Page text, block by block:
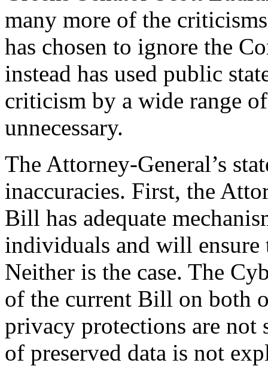
many more of the
has chosen to ignore the
instead has used public
criticism by a wide range
unnecessary.
The Attorney-General’s
inaccuracies. First, the
Bill has adequate
individuals and will ensure
Neither is the case. The
of the current Bill on both
privacy protections are not
of preserved data is not